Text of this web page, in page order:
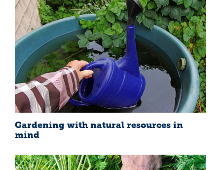
Gardening with natural resources in
mind